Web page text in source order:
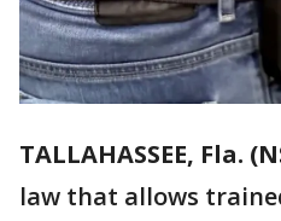
TALLAHASSEE, Fla.
law that allows